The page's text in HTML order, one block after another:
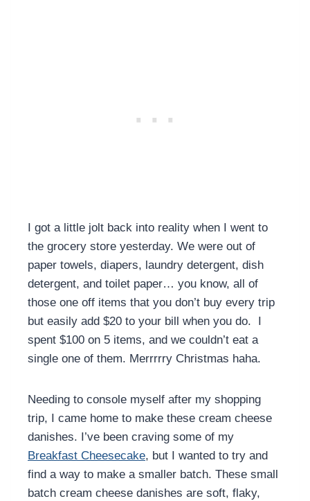
I got a little jolt back into reality when I went to
the grocery store yesterday. We were out of
paper towels, diapers, laundry detergent, dish
detergent, and toilet paper… you know, all of
those one off items that you don’t buy every trip
but easily add $20 to your bill when you do. I
spent $100 on 5 items, and we couldn’t eat a
single one of them. Merrrrry Christmas haha.
Needing to console myself after my shopping
trip, I came home to make these cream cheese
danishes. I’ve been craving some of my
Breakfast Cheesecake, but I wanted to try and
find a way to make a smaller batch. These small
batch cream cheese danishes are soft, flaky,